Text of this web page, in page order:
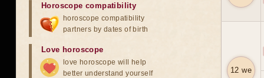
12 we
Horoscope compatibility
horoscope compatibility
partners by dates of birth
Love horoscope
love horoscope will help
better understand yourself